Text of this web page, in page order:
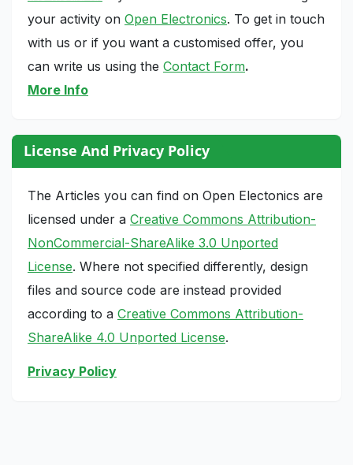
your activity on Open Electronics. To get in touch
with us or if you want a customised offer, you
can write us using the Contact Form.
More Info
License And Privacy Policy
The Articles you can find on Open Electonics are
licensed under a Creative Commons Attribution-
NonCommercial-ShareAlike 3.0 Unported
License. Where not specified differently, design
files and source code are instead provided
according to a Creative Commons Attribution-
ShareAlike 4.0 Unported License.
Privacy Policy